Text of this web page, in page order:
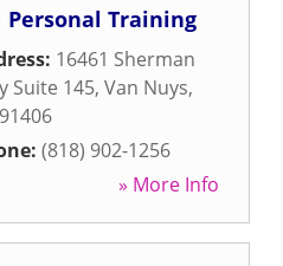
Personal Training
16461 Sherman
Suite 145, Van Nuys,
91406
(818) 902-1256
» More Info